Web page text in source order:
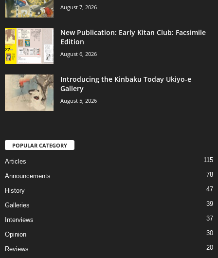
August 7, 2026
New Publication: Early Kitan Club: Facsimile
Edition
August 6, 2026
Introducing the Kinbaku Today Ukiyo-e
Gallery
August 5, 2026
POPULAR CATEGORY
Articles 115
Announcements 78
History 47
Galleries 39
Interviews 37
Opinion 30
Reviews 20